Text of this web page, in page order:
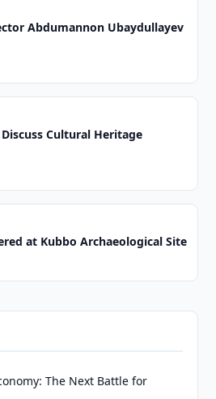
Abdumannon Ubaydullayev
Cultural Heritage
at Kubbo Archaeological Site
The Next Battle for